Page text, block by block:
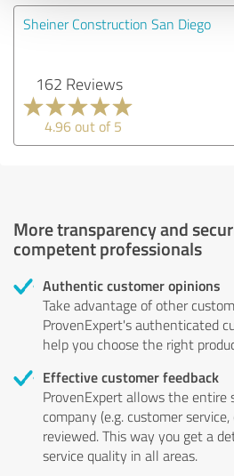
Sheiner Construction San Diego
162 Reviews
4.96 out of 5
More transparency and
competent professionals
Authentic customer opinions
Take advantage of other
ProvenExpert's authenticated
help you choose the right
Effective customer feedback
ProvenExpert allows the entire
company (e.g. customer
reviewed. This way you get a
service quality in all areas.